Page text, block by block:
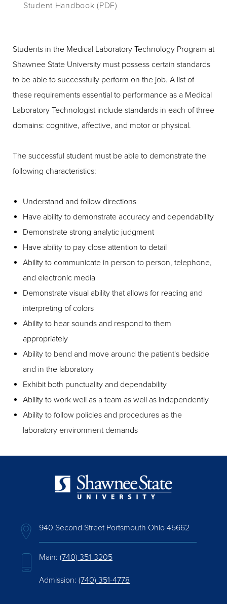
Student Handbook (PDF)
Students in the Medical Laboratory Technology Program at
Shawnee State University must possess certain standards
to be able to successfully perform on the job. A list of
these requirements essential to performance as a Medical
Laboratory Technologist include standards in each of three
domains: cognitive, affective, and motor or physical.
The successful student must be able to demonstrate the
following characteristics:
Understand and follow directions
Have ability to demonstrate accuracy and dependability
Demonstrate strong analytic judgment
Have ability to pay close attention to detail
Ability to communicate in person to person, telephone,
and electronic media
Demonstrate visual ability that allows for reading and
interpreting of colors
Ability to hear sounds and respond to them
appropriately
Ability to bend and move around the patient's bedside
and in the laboratory
Exhibit both punctuality and dependability
Ability to work well as a team as well as independently
Ability to follow policies and procedures as the
laboratory environment demands
940 Second Street Portsmouth Ohio 45662
Main: (740) 351-3205
Admission: (740) 351-4778